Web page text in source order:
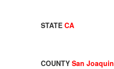
STATE CA
COUNTY San Joaquin